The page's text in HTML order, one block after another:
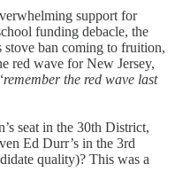
support for
funding debacle, the
ban coming to fruition,
red wave for New Jersey,
remember the red wave last
seat in the 30th District,
Ed Durr’s in the 3rd
quality)? This was a